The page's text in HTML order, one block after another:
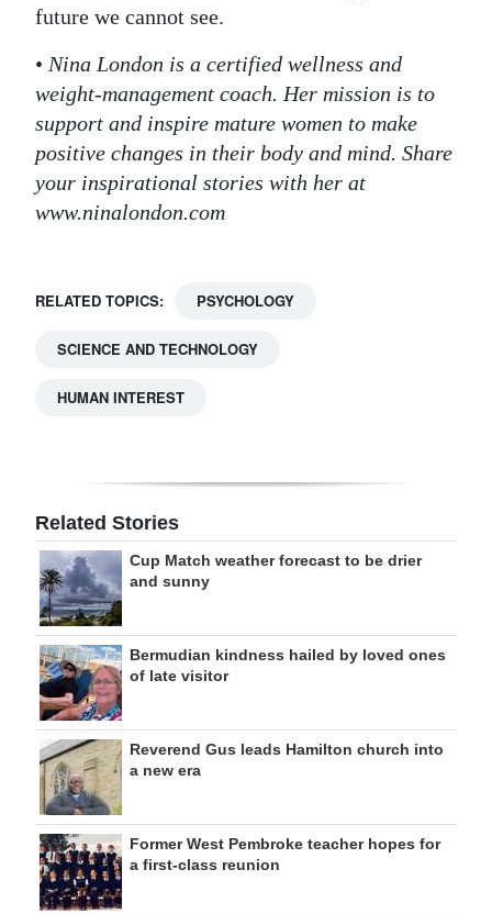
future we cannot see.
• Nina London is a certified wellness and
weight-management coach. Her mission is to
support and inspire mature women to make
positive changes in their body and mind. Share
your inspirational stories with her at
www.ninalondon.com
RELATED TOPICS: PSYCHOLOGY
SCIENCE AND TECHNOLOGY
HUMAN INTEREST
Related Stories
Cup Match weather forecast to be drier
and sunny
Bermudian kindness hailed by loved ones
of late visitor
Reverend Gus leads Hamilton church into
a new era
Former West Pembroke teacher hopes for
a first-class reunion